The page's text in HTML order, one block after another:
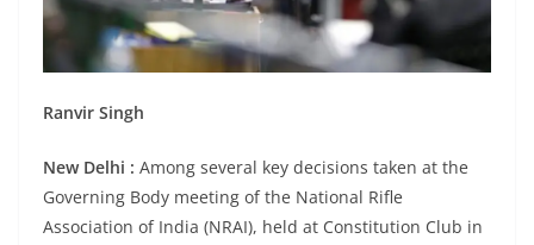
Ranvir Singh
New Delhi : Among several key decisions taken at the
Governing Body meeting of the National Rifle
Association of India (NRAI), held at Constitution Club in